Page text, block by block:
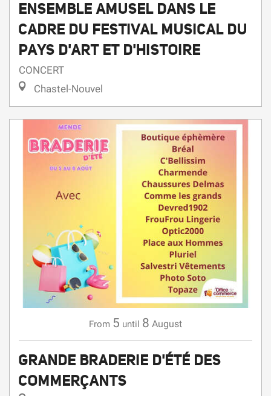
PAYS D'ART ET D'HISTOIRE
From until 8 August
GRANDE BRADERIE D'ÉTÉ DES
COMMERÇANTS